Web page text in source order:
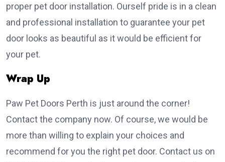
proper pet door installation. Ourself pride is in a clean
and professional installation to guarantee your pet
door looks as beautiful as it would be efficient for
your pet.
Wrap Up
Paw Pet Doors Perth is just around the corner!
Contact the company now. Of course, we would be
more than willing to explain your choices and
recommend for you the right pet door. Contact us on